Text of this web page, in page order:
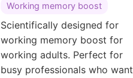
Working memory boost
Scientifically designed for
working memory boost for
working adults. Perfect for
busy professionals who want